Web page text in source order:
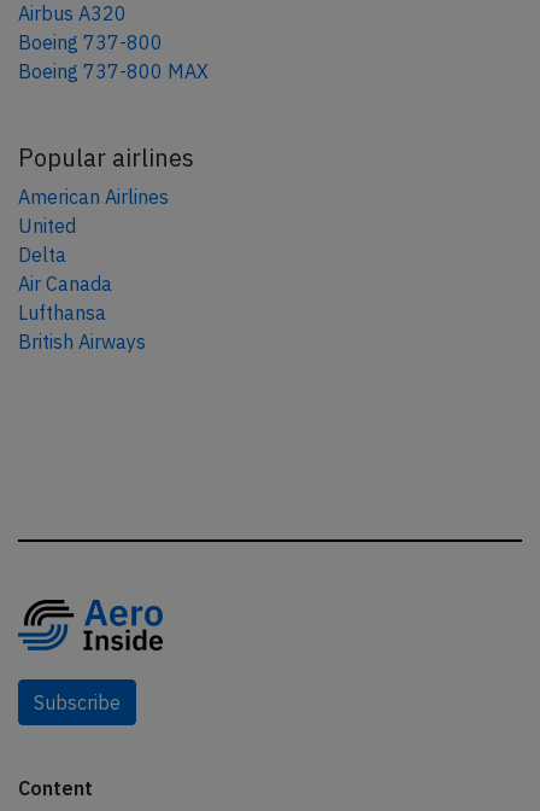
Airbus A320
Boeing 737-800
Boeing 737-800 MAX
Popular airlines
American Airlines
United
Delta
Air Canada
Lufthansa
British Airways
Subscribe
Content